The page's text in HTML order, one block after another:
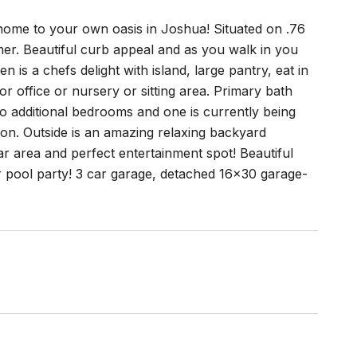
to your own oasis in Joshua! Situated on .76
Beautiful curb appeal and as you walk in you
is a chefs delight with island, large pantry, eat in
office or nursery or sitting area. Primary bath
additional bedrooms and one is currently being
Outside is an amazing relaxing backyard
area and perfect entertainment spot! Beautiful
party! 3 car garage, detached 16x30 garage-